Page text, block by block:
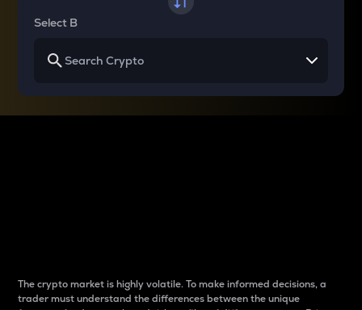
Select B
The crypto market is highly volatile. To make informed decisions, a
trader must understand the differences between the unique